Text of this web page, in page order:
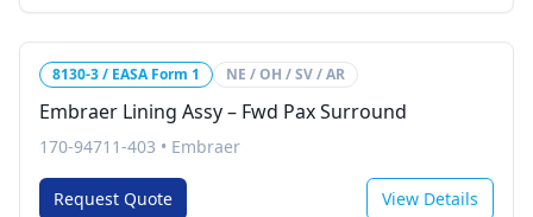
8130-3 / EASA Form 1 NE / OH / SV / AR
Embraer Lining Assy – Fwd Pax Surround
170-94711-403 • Embraer
Request Quote View Details